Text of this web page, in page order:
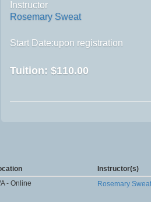
Instructor
Rosemary Sweat
Start Date:upon registration
Tuition:$110.00
Instructor(s)
- Online
Rosemary Sweat